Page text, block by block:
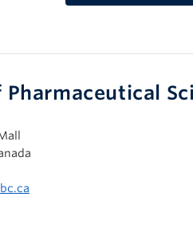
Pharmaceutical